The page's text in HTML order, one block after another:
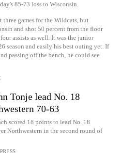
85-73 loss to Wisconsin.
three games for the Wildcats, but
and shot 50 percent from the floor
assists as well. It was the junior
season and easily his best outing yet. If
passing off the bench, he could see
Tonje lead No. 18
70-63
scored 18 points to lead No. 18
Northwestern in the second round of